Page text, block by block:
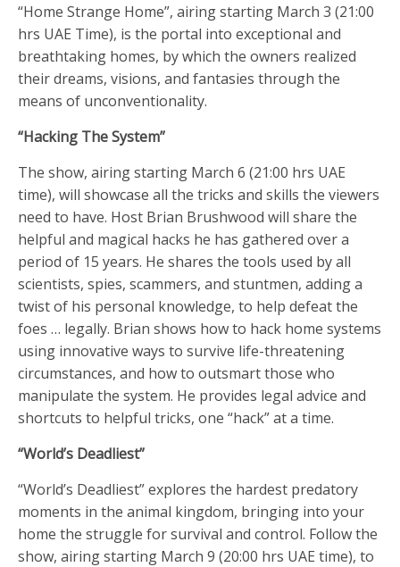
“Home Strange Home”, airing starting March 3 (21:00
hrs UAE Time), is the portal into exceptional and
breathtaking homes, by which the owners realized
their dreams, visions, and fantasies through the
means of unconventionality.
“Hacking The System”
The show, airing starting March 6 (21:00 hrs UAE
time), will showcase all the tricks and skills the viewers
need to have. Host Brian Brushwood will share the
helpful and magical hacks he has gathered over a
period of 15 years. He shares the tools used by all
scientists, spies, scammers, and stuntmen, adding a
twist of his personal knowledge, to help defeat the
foes … legally. Brian shows how to hack home systems
using innovative ways to survive life-threatening
circumstances, and how to outsmart those who
manipulate the system. He provides legal advice and
shortcuts to helpful tricks, one “hack” at a time.
“World’s Deadliest”
“World’s Deadliest” explores the hardest predatory
moments in the animal kingdom, bringing into your
home the struggle for survival and control. Follow the
show, airing starting March 9 (20:00 hrs UAE time), to